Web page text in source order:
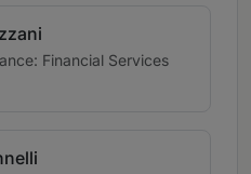
Financial Services